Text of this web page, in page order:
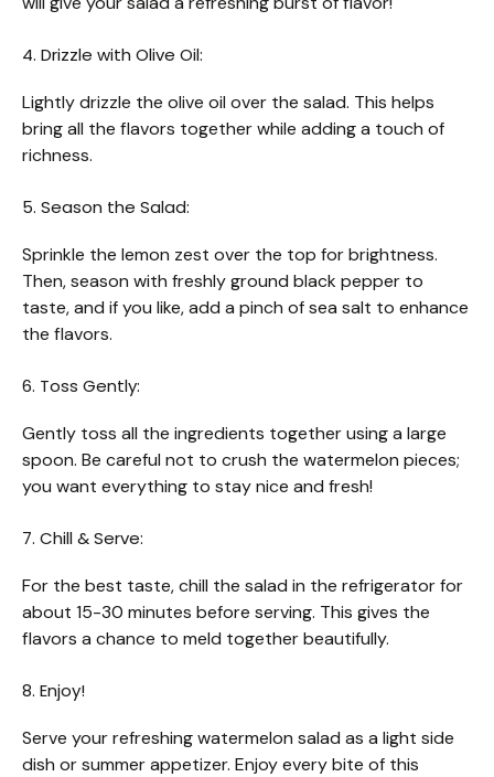
4. Drizzle with Olive Oil:
Lightly drizzle the olive oil over the salad. This helps
bring all the flavors together while adding a touch of
richness.
5. Season the Salad:
Sprinkle the lemon zest over the top for brightness.
Then, season with freshly ground black pepper to
taste, and if you like, add a pinch of sea salt to enhance
the flavors.
6. Toss Gently:
Gently toss all the ingredients together using a large
spoon. Be careful not to crush the watermelon pieces;
you want everything to stay nice and fresh!
7. Chill & Serve:
For the best taste, chill the salad in the refrigerator for
about 15-30 minutes before serving. This gives the
flavors a chance to meld together beautifully.
8. Enjoy!
Serve your refreshing watermelon salad as a light side
dish or summer appetizer. Enjoy every bite of this